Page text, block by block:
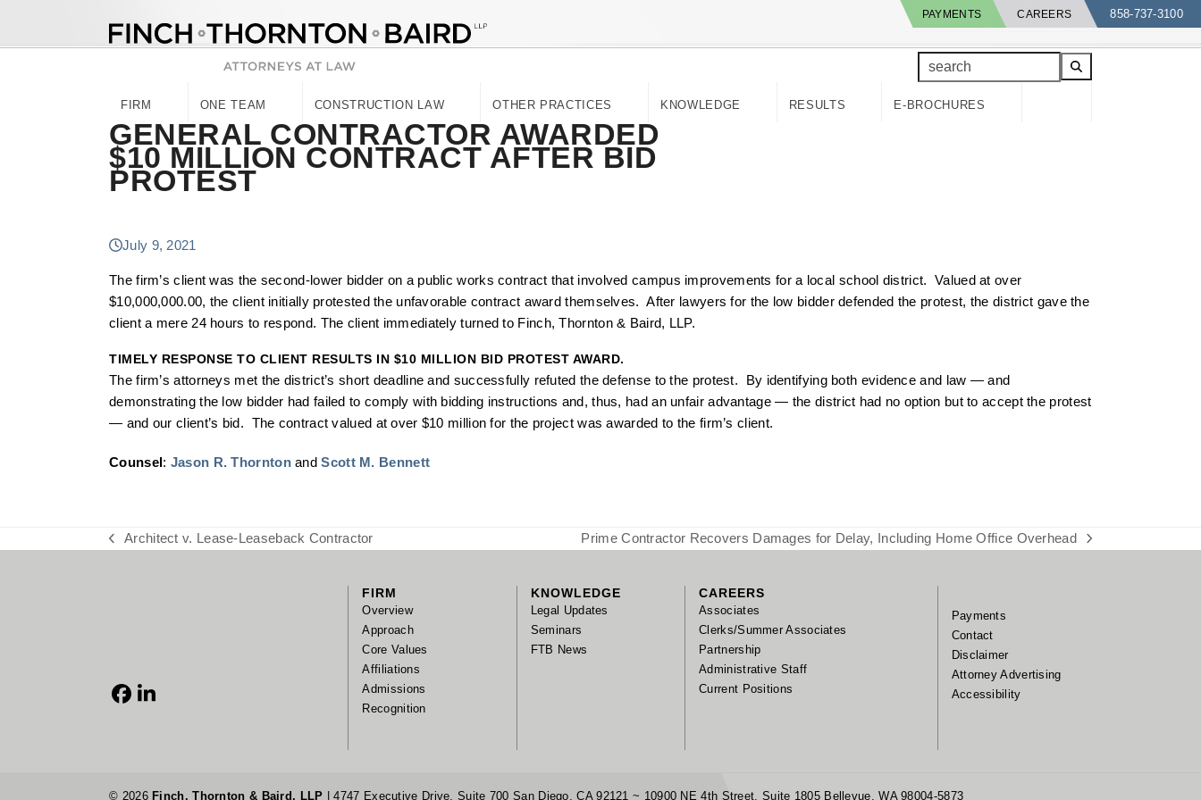
content
PAYMENTS CAREERS 858-737-3100
search
FIRM ONE TEAM CONSTRUCTION LAW OTHER PRACTICES KNOWLEDGE RESULTS E-BROCHURES
GENERAL CONTRACTOR AWARDED
$10 MILLION CONTRACT AFTER BID
PROTEST
July 9, 2021
The firm’s client was the second-lower bidder on a public works contract that involved campus improvements for a local school district. Valued at over
$10,000,000.00, the client initially protested the unfavorable contract award themselves. After lawyers for the low bidder defended the protest, the district gave the
client a mere 24 hours to respond. The client immediately turned to Finch, Thornton & Baird, LLP.
TIMELY RESPONSE TO CLIENT RESULTS IN $10 MILLION BID PROTEST AWARD.
The firm’s attorneys met the district’s short deadline and successfully refuted the defense to the protest. By identifying both evidence and law — and
demonstrating the low bidder had failed to comply with bidding instructions and, thus, had an unfair advantage — the district had no option but to accept the protest
— and our client’s bid. The contract valued at over $10 million for the project was awarded to the firm’s client.
Counsel: Jason R. ThorntonandScott M. Bennett
previous
Architect v. Lease-Leaseback Contractor
next
Prime Contractor Recovers Damages for Delay, Including Home Office Overhead
Facebook
LinkedIn
FIRM
Overview
Approach
Core Values
Affiliations
Admissions
Recognition
KNOWLEDGE
Legal Updates
Seminars
FTB News
CAREERS
Associates
Clerks/Summer Associates
Partnership
Administrative Staff
Current Positions
Payments
Contact
Disclaimer
Attorney Advertising
Accessibility
© 2026Finch, Thornton & Baird, LLP | 4747 Executive Drive, Suite 700 San Diego, CA 92121 ~ 10900 NE 4th Street, Suite 1805 Bellevue, WA 98004-5873